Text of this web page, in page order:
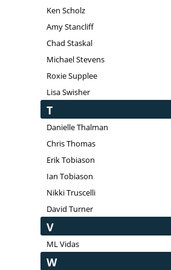
Ken Scholz
Amy Stancliff
Chad Staskal
Michael Stevens
Roxie Supplee
Lisa Swisher
T
Danielle Thalman
Chris Thomas
Erik Tobiason
Ian Tobiason
Nikki Truscelli
David Turner
V
ML Vidas
W